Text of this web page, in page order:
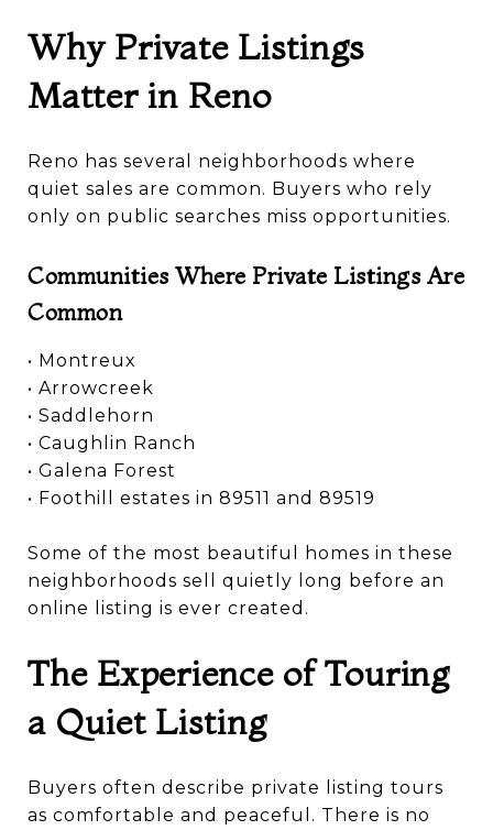
Why Private Listings
Matter in Reno
Reno has several neighborhoods where
quiet sales are common. Buyers who rely
only on public searches miss opportunities.
Communities Where Private Listings Are
Common
• Montreux
• Arrowcreek
• Saddlehorn
• Caughlin Ranch
• Galena Forest
• Foothill estates in 89511 and 89519
Some of the most beautiful homes in these
neighborhoods sell quietly long before an
online listing is ever created.
The Experience of Touring
a Quiet Listing
Buyers often describe private listing tours
as comfortable and peaceful. There is no